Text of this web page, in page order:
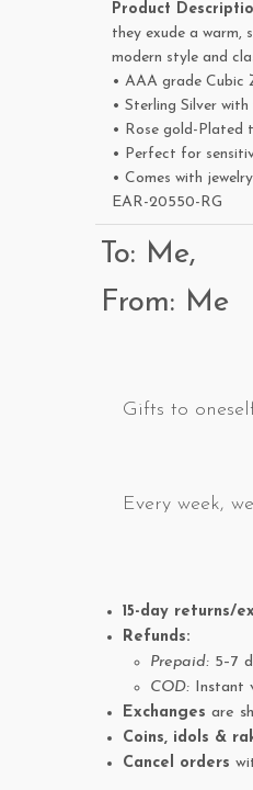
Product
they exude a warm,
modern style and
• AAA grade Cubic
• Sterling Silver
• Rose gold-Plated
• Perfect for
• Comes with
EAR-20550-RG
To: Me,
From: Me
Gifts to
Every week,
15-day returns/
Refunds:
Prepaid: 5–7
COD: Instant
Exchanges are
Coins, idols &
Cancel orders